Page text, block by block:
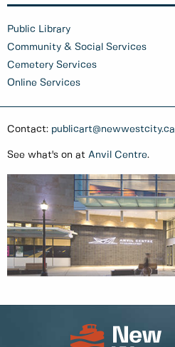
Public Library
Community & Social Services
Cemetery Services
Online Services
Contact: publicart@newwestcity.ca
See what's on at Anvil Centre.